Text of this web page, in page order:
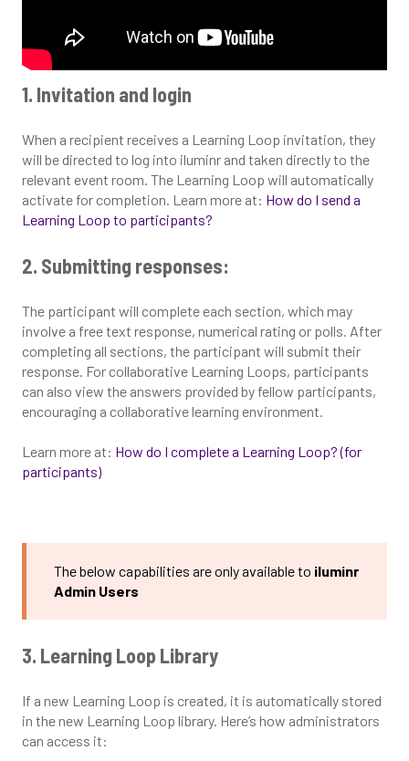
1. Invitation and login
When a recipient receives a Learning Loop invitation, they
will be directed to log into iluminr and taken directly to the
relevant event room. The Learning Loop will automatically
activate for completion. Learn more at: How do I send a
Learning Loop to participants?
2. Submitting responses:
The participant will complete each section, which may
involve a free text response, numerical rating or polls. After
completing all sections, the participant will submit their
response. For collaborative Learning Loops, participants
can also view the answers provided by fellow participants,
encouraging a collaborative learning environment.
Learn more at: How do I complete a Learning Loop? (for
participants)
The below capabilities are only available to iluminr
Admin Users
3. Learning Loop Library
If a new Learning Loop is created, it is automatically stored
in the new Learning Loop library. Here’s how administrators
can access it: